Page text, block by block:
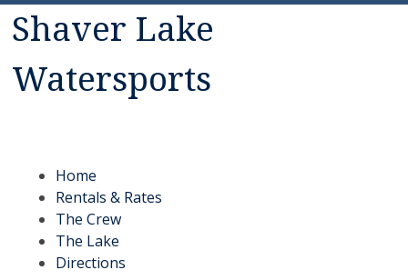
Shaver Lake
Watersports
Menu
Skip to content
Home
Rentals & Rates
The Crew
The Lake
Directions